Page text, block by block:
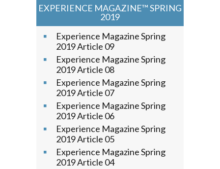
EXPERIENCE MAGAZINE™ SPRING
2019
Experience Magazine Spring
2019 Article 09
Experience Magazine Spring
2019 Article 08
Experience Magazine Spring
2019 Article 07
Experience Magazine Spring
2019 Article 06
Experience Magazine Spring
2019 Article 05
Experience Magazine Spring
2019 Article 04